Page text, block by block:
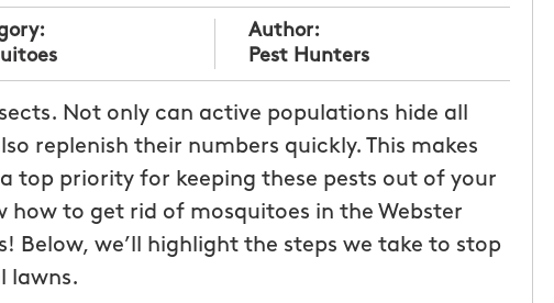
Author:
Pest Hunters
Not only can active populations hide all
replenish their numbers quickly. This makes
top priority for keeping these pests out of your
how to get rid of mosquitoes in the Webster
Below, we’ll highlight the steps we take to stop
lawns.